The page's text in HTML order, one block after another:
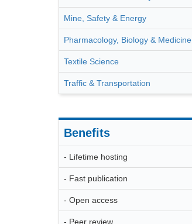
Mine, Safety & Energy
Pharmacology, Biology & Medicine
Textile Science
Traffic & Transportation
Benefits
- Lifetime hosting
- Fast publication
- Open access
- Peer review